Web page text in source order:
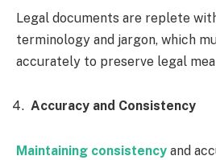
Legal documents are replete
terminology and jargon, which
accurately to preserve legal
Accuracy and Consistency
Maintaining consistency and